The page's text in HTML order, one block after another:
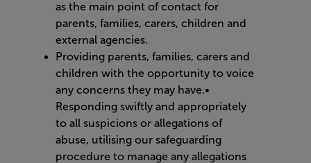
as the main point of contact for
parents, families, carers, children and
external agencies.
Providing parents, families, carers and
children with the opportunity to voice
any concerns they may have.•
Responding swiftly and appropriately
to all suspicions or allegations of
abuse, utilising our safeguarding
procedure to manage any allegations